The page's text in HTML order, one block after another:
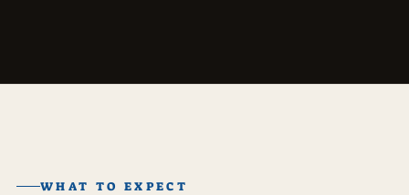
WHAT TO EXPECT